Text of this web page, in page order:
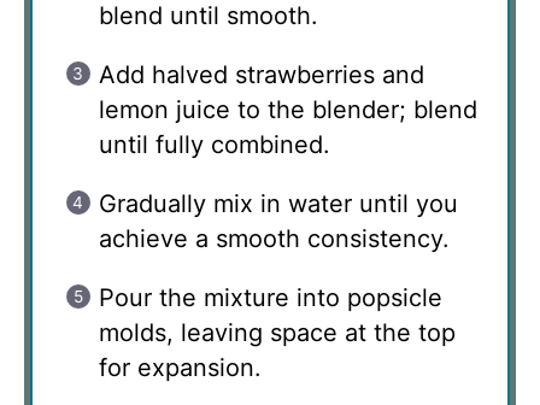
blend until smooth.
Add halved strawberries and
lemon juice to the blender; blend
until fully combined.
Gradually mix in water until you
achieve a smooth consistency.
Pour the mixture into popsicle
molds, leaving space at the top
for expansion.